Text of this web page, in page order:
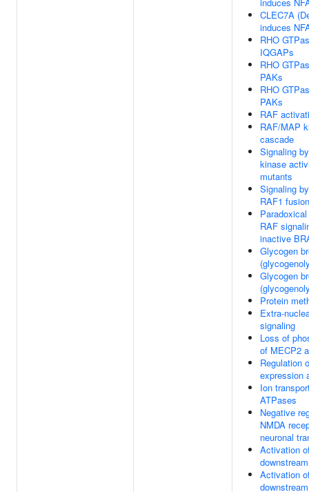
CLEC7A
induces
RHO
IQGAPs
RHO
PAKs
RHO
PAKs
RAF
RAF/MAP
cascade
Signaling
kinase
mutants
Signaling
RAF1
RAF
inactive
Glycogen
Glycogen
Protein
Extra-
signaling
Loss of
of MECP2
Regulation
expression
Ion
ATPases
Negative
NMDA
neuronal
Activation
Activation